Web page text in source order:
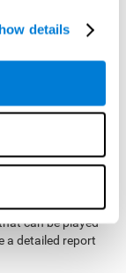
details
program with
CogniFit was
cognitive
2-3 times a
with
interactive
can be played
a detailed report